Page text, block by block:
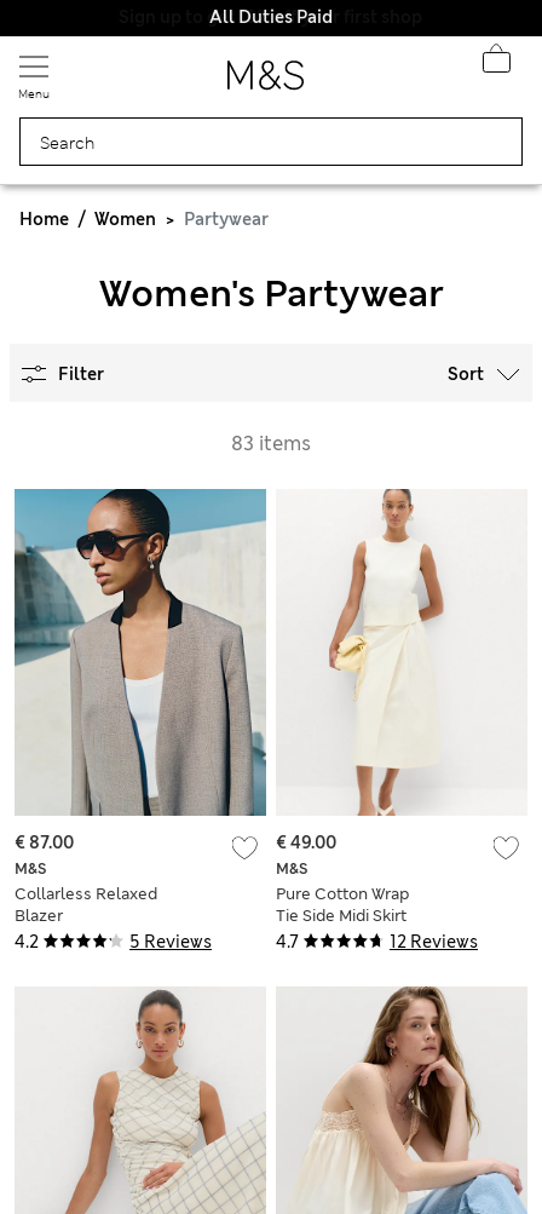
All Duties Paid
Menu
Home Women Partywear
Women's Partywear
Filter Sort
83 items
4.2 5 Reviews
M&S
Collarless Relaxed
Blazer
€ 87.00
4.7 12 Reviews
M&S
Pure Cotton Wrap
Tie Side Midi Skirt
€ 49.00